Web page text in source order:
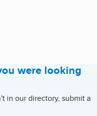
were looking
in our directory, submit a